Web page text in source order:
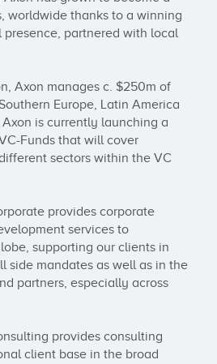
worldwide thanks to a winning
partnered with local
Axon manages c. $250m of
Europe, Latin America
is currently launching a
Funds that will cover
sectors within the VC
provides corporate
services to
supporting our clients in
side mandates as well as in the
partners, especially across
provides consulting
client base in the broad